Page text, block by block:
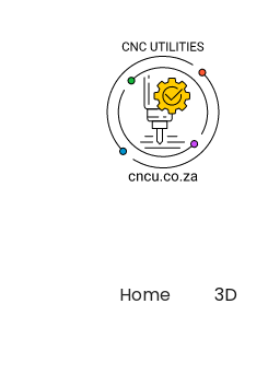
Home 3D